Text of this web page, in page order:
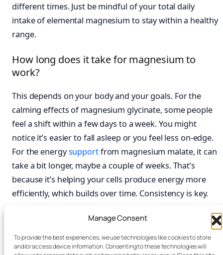
Manage Consent
To provide the best experiences, we use technologies like cookies to store
and/or access device information. Consenting to these technologies will
different times. Just be mindful of your total daily
intake of elemental magnesium to stay within a healthy
range.
How long does it take for magnesium to
work?
This depends on your body and your goals. For the
calming effects of magnesium glycinate, some people
feel a shift within a few days to a week. You might
notice it’s easier to fall asleep or you feel less on-edge.
For the energysupportfrom magnesium malate, it can
take a bit longer, maybe a couple of weeks. That’s
because it’s helping your cells produce energy more
efficiently, which builds over time. Consistency is key.
What is a good starting dose for